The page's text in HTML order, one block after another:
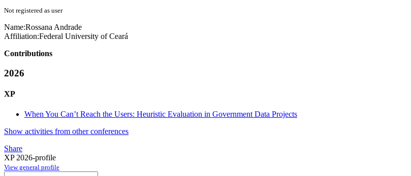
Not registered as user
Name:Rossana Andrade
Affiliation:Federal University of Ceará
Contributions
2026
XP
When You Can’t Reach the Users: Heuristic Evaluation in Government Data Projects
Show activities from other conferences
Share
XP 2026-profile
View general profile